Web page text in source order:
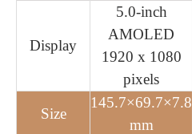
Display
5.0-inch
AMOLED
1920 x 1080
pixels
Size
145.7×69.7×7.8
mm